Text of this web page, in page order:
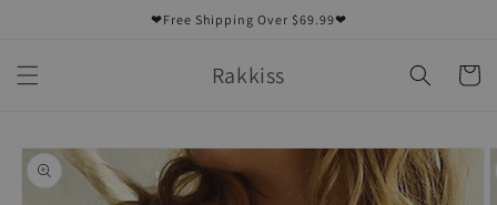
❤Free Shipping Over $69.99❤
Rakkiss Cart
Skip to
product
information